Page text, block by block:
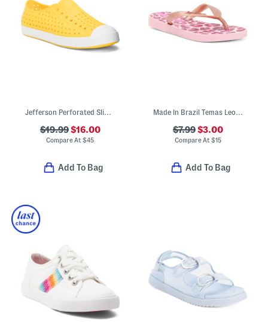
Jefferson Perforated Slip On Shoes (Toddler Little Kid Big Kid)
$19.99$16.00
Compare At$45
Add To Bag
Made In Brazil Temas Leopard Flip Flops (Little Kid, Big Kid)
$7.99$3.00
Compare At $15
Add To Bag